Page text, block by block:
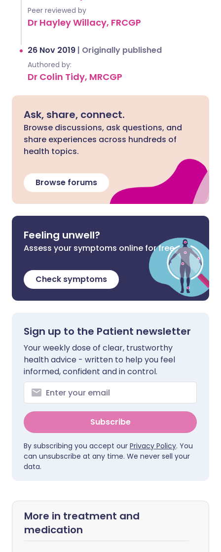
Peer reviewed by
Dr Hayley Willacy, FRCGP
26 Nov 2019 | Originally published
Authored by:
Dr Colin Tidy, MRCGP
Ask, share, connect.
Browse discussions, ask questions, and
share experiences across hundreds of
health topics.
Browse forums
Feeling unwell?
Assess your symptoms online for free
Check symptoms
Sign up to the Patient newsletter
Your weekly dose of clear, trustworthy
health advice - written to help you feel
informed, confident and in control.
Subscribe
By subscribing you accept our Privacy Policy. You
can unsubscribe at any time. We never sell your
data.
More in treatment and
medication